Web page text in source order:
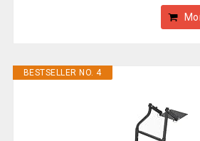
BESTSELLER NO. 4